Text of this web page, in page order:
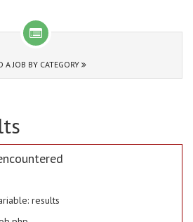
A JOB BY CATEGORY
results